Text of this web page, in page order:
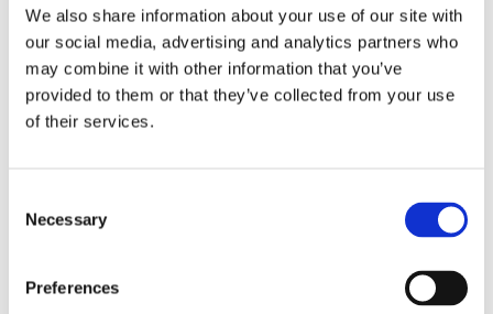
We also share information about your use of our site with
our social media, advertising and analytics partners who
may combine it with other information that you’ve
provided to them or that they’ve collected from your use
of their services.
Selection
Necessary
Preferences